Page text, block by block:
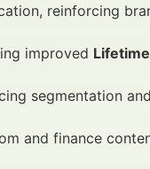
reinforcing
improved
segmentation
and finance